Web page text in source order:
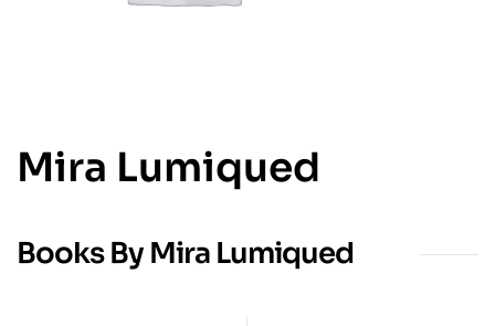
Mira Lumiqued
Books By Mira Lumiqued